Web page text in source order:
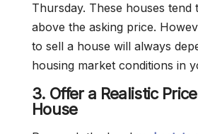
Thursday. These houses tend
above the asking price.
to sell a house will always
housing market conditions in
3. Offer a Realistic
House